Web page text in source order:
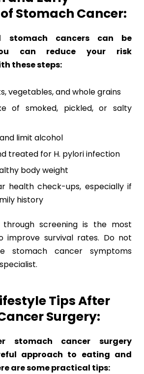
Stomach Cancer:
stomach cancers can be
can reduce your risk
these steps:
vegetables, and whole grains
of smoked, pickled, or salty
limit alcohol
treated for H. pylori infection
body weight
health check-ups, especially if
history
through screening is the most
improve survival rates. Do not
stomach cancer symptoms
Tips After
Surgery:
stomach cancer surgery
approach to eating and
are some practical tips: